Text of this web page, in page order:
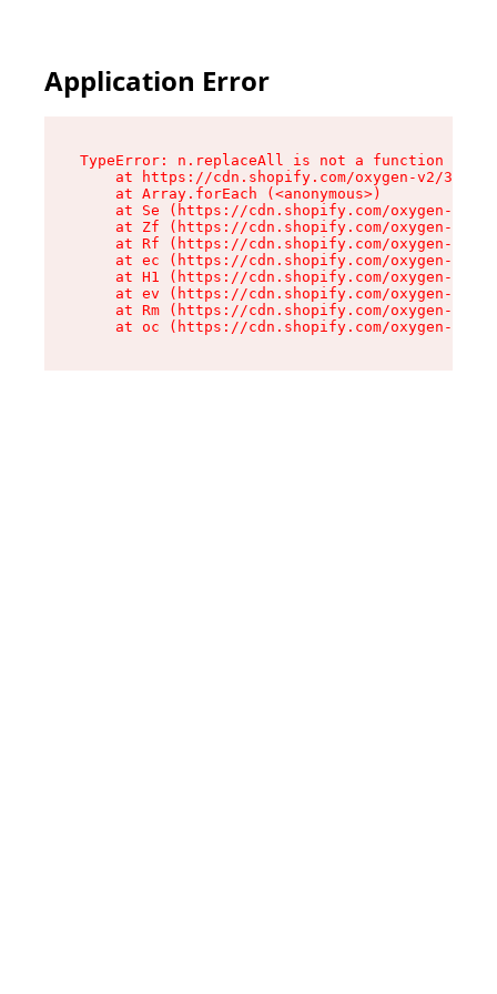
Application Error
TypeError: n.replaceAll is not a function
at https://cdn.shopify.com/oxygen-v2/
    at Array.forEach (<anonymous>)
at Se (https://cdn.shopify.com/oxygen-v2/
at Zf (https://cdn.shopify.com/oxygen-v2/
at Rf (https://cdn.shopify.com/oxygen-v2/
at ec (https://cdn.shopify.com/oxygen-v2/
at H1 (https://cdn.shopify.com/oxygen-v2/
at ev (https://cdn.shopify.com/oxygen-v2/
at Rm (https://cdn.shopify.com/oxygen-v2/
at oc (https://cdn.shopify.com/oxygen-v2/